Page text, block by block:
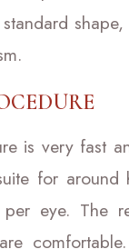
is very fast
for
eye. The